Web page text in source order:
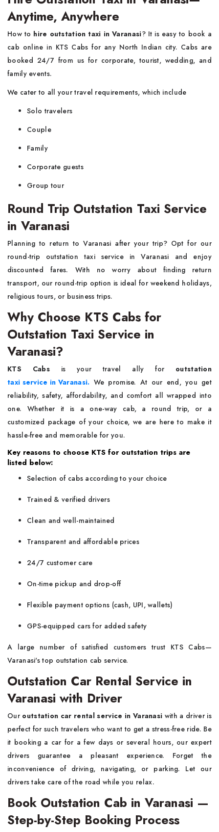
Anytime, Anywhere
How to hire outstation taxi in Varanasi? It is easy to book a
cab online in KTS Cabs for any North Indian city. Cabs are
booked 24/7 from us for corporate, tourist, wedding, and
family events.
We cater to all your travel requirements, which include
Solo travelers
Couple
Family
Corporate guests
Group tour
Round Trip Outstation Taxi Service
in Varanasi
Planning to return to Varanasi after your trip? Opt for our
round-trip outstation taxi service in Varanasi and enjoy
discounted fares. With no worry about finding return
transport, our round-trip option is ideal for weekend holidays,
religious tours, or business trips.
Why Choose KTS Cabs for
Outstation Taxi Service in
Varanasi?
KTS Cabsis your travel ally for outstation
taxi service in Varanasi. We promise. At our end, you get
reliability, safety, affordability, and comfort all wrapped into
one. Whether it is a one-way cab, a round trip, or a
customized package of your choice, we are here to make it
hassle-free and memorable for you.
Key reasons to choose KTS for outstation trips are
listed below:
Selection of cabs according to your choice
Trained & verified drivers
Clean and well-maintained
Transparent and affordable prices
24/7 customer care
On-time pickup and drop-off
Flexible payment options (cash, UPI, wallets)
GPS-equipped cars for added safety
A large number of satisfied customers trust KTS Cabs—
Varanasi's top outstation cab service.
Outstation Car Rental Service in
Varanasi with Driver
Our outstation car rental service in Varanasi with a driver is
perfect for such travelers who want to get a stress-free ride. Be
it booking a car for a few days or several hours, our expert
drivers guarantee a pleasant experience. Forget the
inconvenience of driving, navigating, or parking. Let our
drivers take care of the road while you relax.
Book Outstation Cab in Varanasi —
Step-by-Step Booking Process